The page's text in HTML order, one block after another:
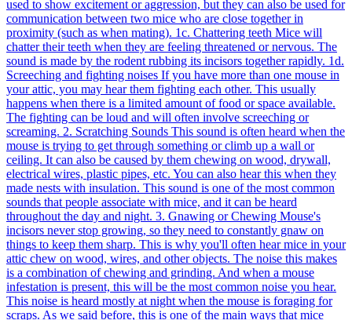
used to show excitement or aggression, but they can also be used for
communication between two mice who are close together in
proximity (such as when mating). 1c. Chattering teeth Mice will
chatter their teeth when they are feeling threatened or nervous. The
sound is made by the rodent rubbing its incisors together rapidly. 1d.
Screeching and fighting noises If you have more than one mouse in
your attic, you may hear them fighting each other. This usually
happens when there is a limited amount of food or space available.
The fighting can be loud and will often involve screeching or
screaming. 2. Scratching Sounds This sound is often heard when the
mouse is trying to get through something or climb up a wall or
ceiling. It can also be caused by them chewing on wood, drywall,
electrical wires, plastic pipes, etc. You can also hear this when they
made nests with insulation. This sound is one of the most common
sounds that people associate with mice, and it can be heard
throughout the day and night. 3. Gnawing or Chewing Mouse's
incisors never stop growing, so they need to constantly gnaw on
things to keep them sharp. This is why you'll often hear mice in your
attic chew on wood, wires, and other objects. The noise this makes
is a combination of chewing and grinding. And when a mouse
infestation is present, this will be the most common noise you hear.
This noise is heard mostly at night when the mouse is foraging for
scraps. As we said before, this is one of the main ways that mice